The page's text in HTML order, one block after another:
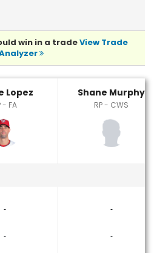
win in a tradeView Trade
Lopez
- FA
Shane Murphy
RP - CWS
‐ ‐
‐ ‐